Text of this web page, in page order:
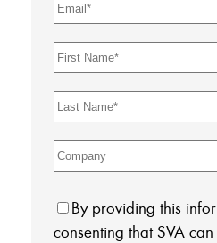
By providing this
consenting that SVA can